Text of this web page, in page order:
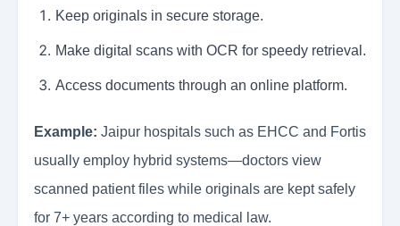
Keep originals in secure storage.
Make digital scans with OCR for speedy retrieval.
Access documents through an online platform.
Example: Jaipur hospitals such as EHCC and Fortis
usually employ hybrid systems—doctors view
scanned patient files while originals are kept safely
for 7+ years according to medical law.